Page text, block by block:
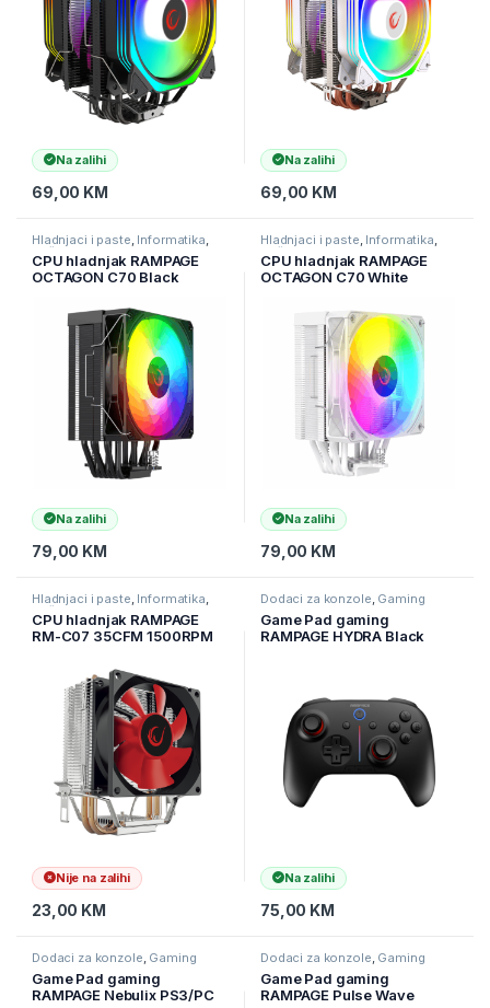
Na zalihi
69,00 KM
Na zalihi
69,00 KM
Hladnjaci i paste Informatika
Računarske Komponente
CPU hladnjak RAMPAGE
OCTAGON C70 Black
Temperature Display
AM5/LGA1700 Compatible
Air Cooled CPU Fan, 41402
Na zalihi
79,00 KM
Hladnjaci i paste Informatika
Računarske Komponente
CPU hladnjak RAMPAGE
OCTAGON C70 White
Temperature Display
AM5/LGA1700 Compatible
Air Cooled CPU Fan 41403
Na zalihi
79,00 KM
Hladnjaci i paste, Informatika,
Računarske Komponente
CPU hladnjak RAMPAGE
RM-C07 35CFM 1500RPM
LGA:115X/775/1200/AM2/A
M2+/AM3/FM1/AM4
Nije na zalihi
23,00 KM
Dodaci za konzole, Gaming
Game Pad gaming
RAMPAGE HYDRA Black
Na zalihi
75,00 KM
Dodaci za konzole, Gaming
Game Pad gaming
RAMPAGE Nebulix PS3/PC
Dodaci za konzole, Gaming
Game Pad gaming
RAMPAGE Pulse Wave